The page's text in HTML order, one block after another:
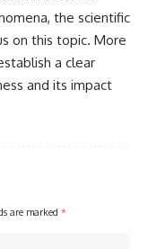
the scientific
on this topic. More
a clear
and its impact
are marked *